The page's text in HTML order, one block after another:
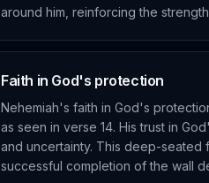
around him, reinforcing the
Faith in God's protection
Nehemiah's faith in God's
as seen in verse 14. His trust in
and uncertainty. This deep-seated
successful completion of the wall